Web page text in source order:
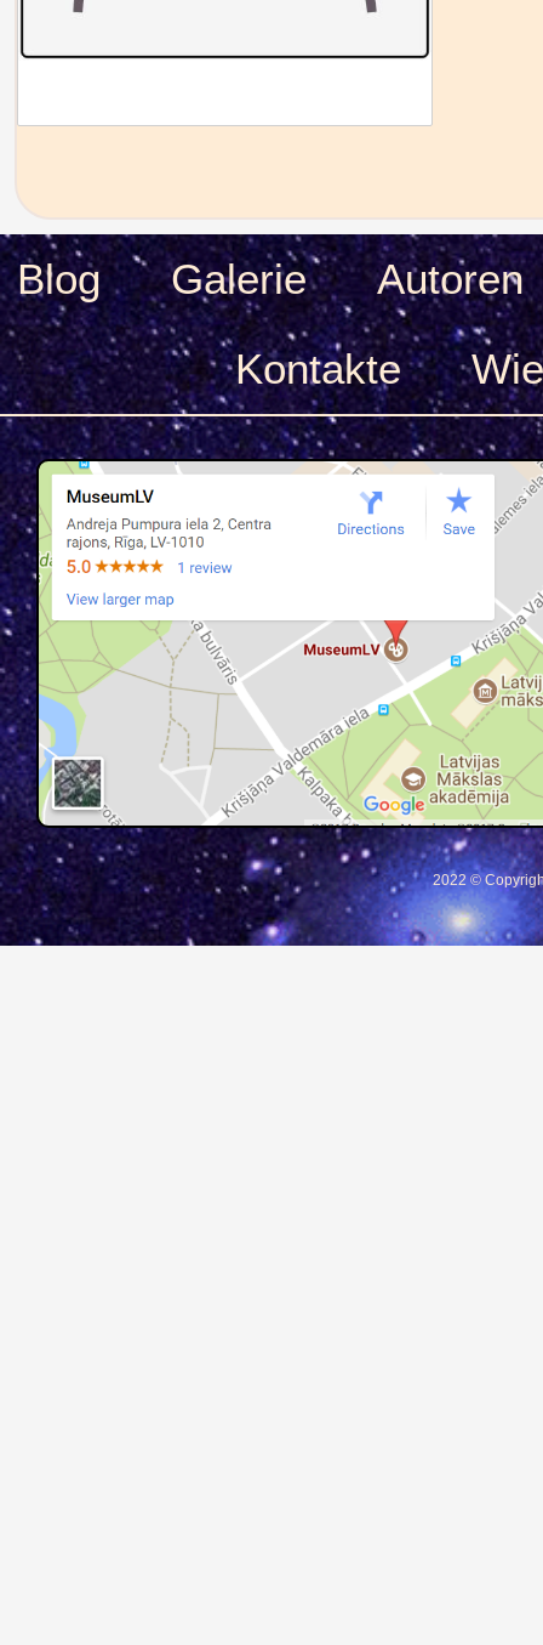
Blog Galerie
Autoren
Kontakte
2022 ©